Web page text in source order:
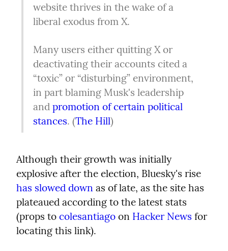
website thrives in the wake of a
liberal exodus from X.
Many users either quitting X or
deactivating their accounts cited a
“toxic” or “disturbing” environment,
in part blaming Musk's leadership
and promotion of certain political
stances. (The Hill)
Although their growth was initially
has slowed down as of late, as the site has
plateaued according to the latest stats
(props to colesantiago on Hacker News for
locating this link).